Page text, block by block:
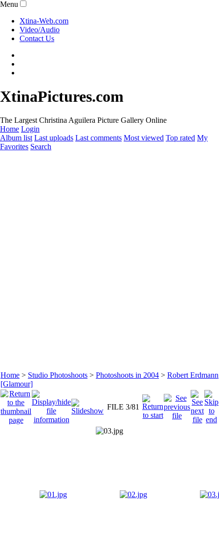
Menu
Xtina-Web.com
Video/Audio
Contact Us
XtinaPictures.com
The Largest Christina Aguilera Picture Gallery Online
Home Login
Album list Last uploads Last comments Most viewed Top rated My
Favorites Search
Home > Studio Photoshoots > Photoshoots in 2004 > Robert Erdmann
[Glamour]
FILE 3/81